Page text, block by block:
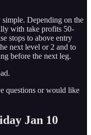
Depending on the
with take profits 50-
stops to above entry
next level or 2 and to
before the next leg.
questions or would like
Jan 10